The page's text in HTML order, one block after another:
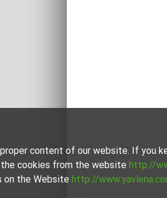
content of our website. If you
cookies from the website http://
on the Website http://